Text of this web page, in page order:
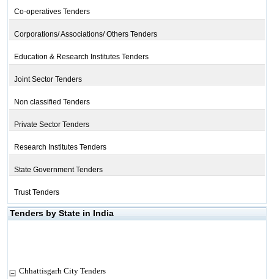
Co-operatives Tenders
Corporations/ Associations/ Others Tenders
Education & Research Institutes Tenders
Joint Sector Tenders
Non classified Tenders
Private Sector Tenders
Research Institutes Tenders
State Government Tenders
Trust Tenders
Tenders by State in India
Chhattisgarh City Tenders